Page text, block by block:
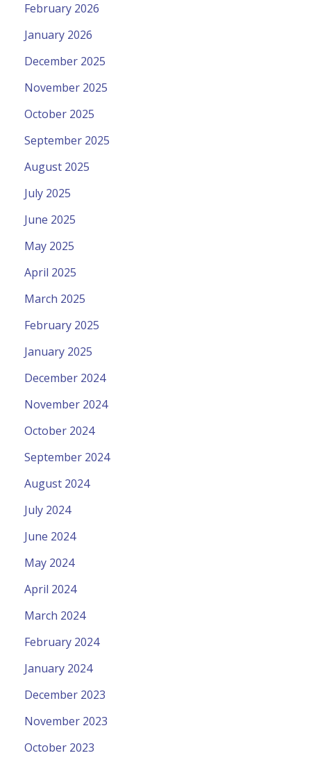
February 2026
January 2026
December 2025
November 2025
October 2025
September 2025
August 2025
July 2025
June 2025
May 2025
April 2025
March 2025
February 2025
January 2025
December 2024
November 2024
October 2024
September 2024
August 2024
July 2024
June 2024
May 2024
April 2024
March 2024
February 2024
January 2024
December 2023
November 2023
October 2023